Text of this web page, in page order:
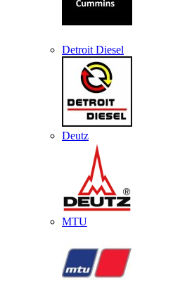
Detroit Diesel
Deutz
MTU